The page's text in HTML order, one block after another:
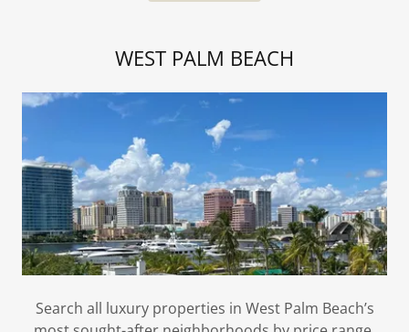
WEST PALM BEACH
Search all luxury properties in West Palm Beach’s